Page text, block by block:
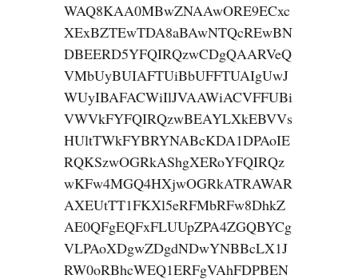
WAQ8KAA0MBwZNAAwORE9ECxc
XExBZTEwTDA8aBAwNTQcREwBN
DBEERD5YFQIRQzwCDgQAARVeQ
VMbUyBUIAFTUiBbUFFTUAIgUwJ
WUyIBAFACWiIlJVAAWiACVFFUBi
VWVkFYFQIRQzwBEAYLXkEBVVs
HUltTWkFYBRYNABcKDA1DPAoIE
RQKSzwOGRkAShgXERoYFQIRQz
wKFw4MGQ4HXjwOGRkATRAWAR
AXEUtTT1FKXl5eRFMbRFw8DhkZ
AE0QFgEQFxFLUUpZPA4ZGQBYCg
VLPAoXDgwZDgdNDwYNBBcLX1J
RW0oRBhcWEQ1ERFgVAhFDPBEN